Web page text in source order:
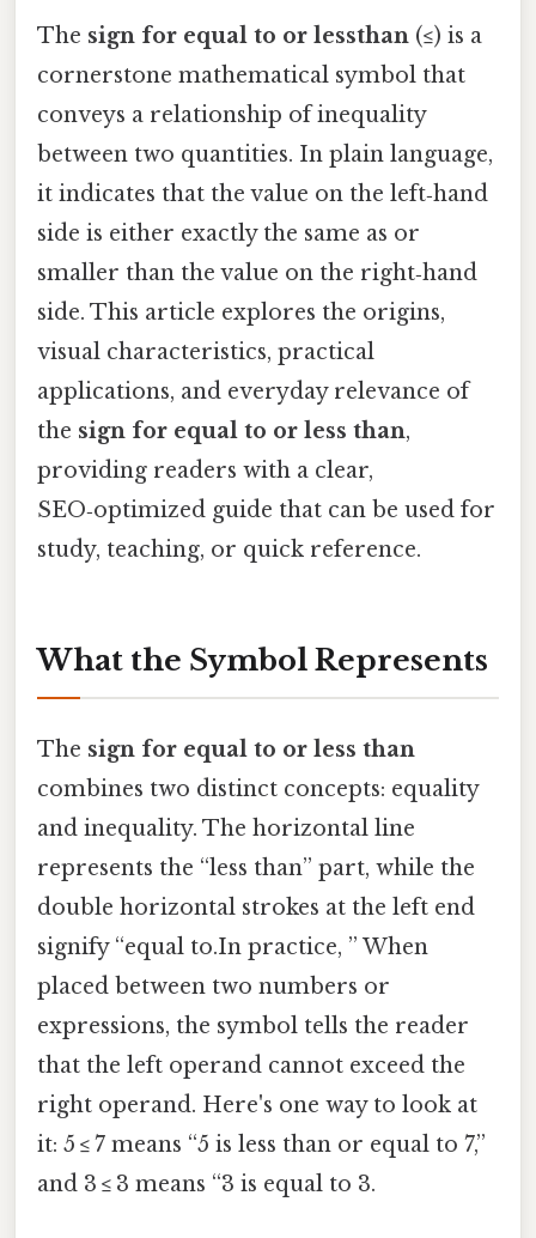
The sign for equal to or lessthan (≤) is a
cornerstone mathematical symbol that
conveys a relationship of inequality
between two quantities. In plain language,
it indicates that the value on the left‑hand
side is either exactly the same as or
smaller than the value on the right‑hand
side. This article explores the origins,
visual characteristics, practical
applications, and everyday relevance of
the sign for equal to or less than,
providing readers with a clear,
SEO‑optimized guide that can be used for
study, teaching, or quick reference.
What the Symbol Represents
The sign for equal to or less than
combines two distinct concepts: equality
and inequality. The horizontal line
represents the “less than” part, while the
double horizontal strokes at the left end
signify “equal to.In practice, ” When
placed between two numbers or
expressions, the symbol tells the reader
that the left operand cannot exceed the
right operand. Here's one way to look at
it: 5 ≤ 7 means “5 is less than or equal to 7,”
and 3 ≤ 3 means “3 is equal to 3.